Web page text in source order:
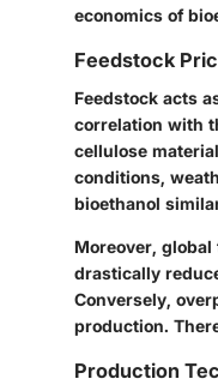
economics of
Feedstock
Feedstock acts
correlation with
cellulose
conditions,
bioethanol
Moreover, global
drastically
Conversely,
production.
Production